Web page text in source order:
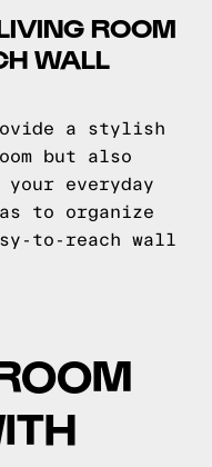
ROOM
WALL
a stylish
but also
everyday
to organize
to-reach wall